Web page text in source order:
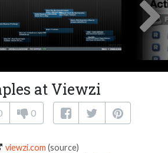
at Viewzi
0
viewzi.com (source)